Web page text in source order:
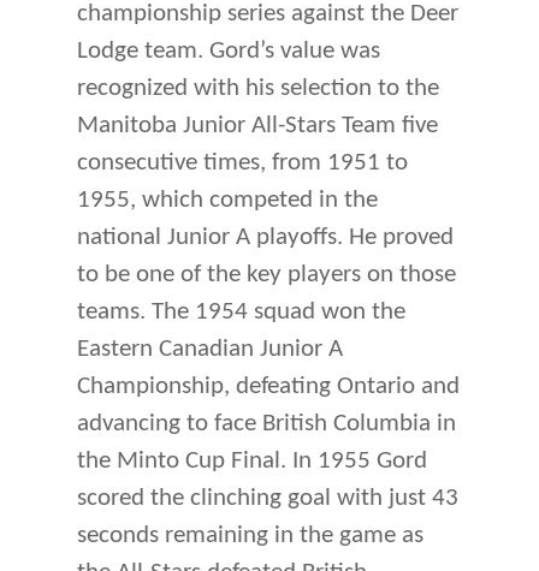
championship series against the Deer
Lodge team. Gord’s value was
recognized with his selection to the
Manitoba Junior All-Stars Team five
consecutive times, from 1951 to
1955, which competed in the
national Junior A playoffs. He proved
to be one of the key players on those
teams. The 1954 squad won the
Eastern Canadian Junior A
Championship, defeating Ontario and
advancing to face British Columbia in
the Minto Cup Final. In 1955 Gord
scored the clinching goal with just 43
seconds remaining in the game as